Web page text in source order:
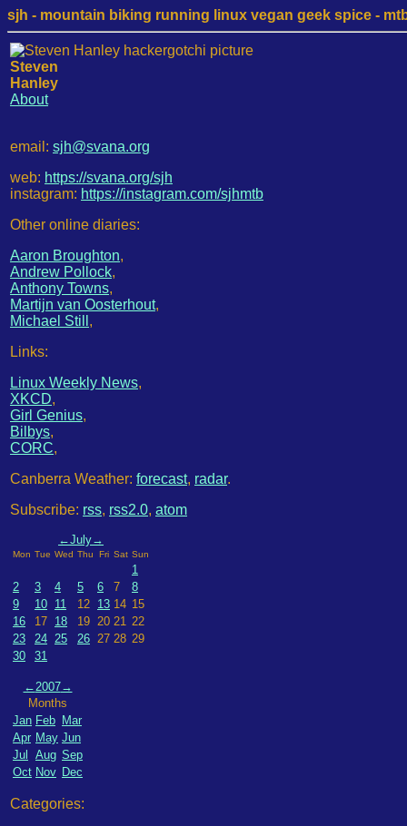
sjh - mountain biking running linux vegan geek spice -
Steven
Hanley
About
email: sjh@svana.org
web: https://svana.org/sjh
instagram: https://instagram.com/sjhmtb
Other online diaries:
Aaron Broughton,
Andrew Pollock,
Anthony Towns,
Martijn van Oosterhout,
Michael Still ,
Links:
Linux Weekly News,
XKCD,
Girl Genius,
Bilbys,
CORC,
Canberra Weather: forecast, radar.
Subscribe: rss, rss2.0, atom
←July→
Mon Tue Wed Thu Fri Sat Sun
1
2
3 4 5 6 7
8
9
10 11 12 13 14 15
16
17 18 19 20 21 22
23
24 25 26 27 28 29
30
31
←2007→
Months
Jan Feb Mar
Apr May Jun
Jul
Aug Sep
Oct Nov Dec
Categories: